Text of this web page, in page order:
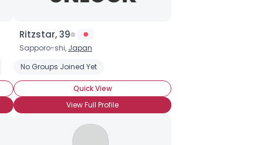
Born and Raised Moving to Japan
Japanese Expat
Ritzstar, 39
Sapporo-shi, Japan
No Groups Joined Yet
Quick View
View Full Profile